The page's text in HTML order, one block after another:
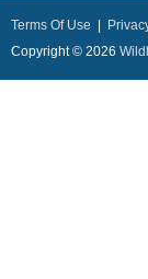
Terms Of Use
Copyright © 2026